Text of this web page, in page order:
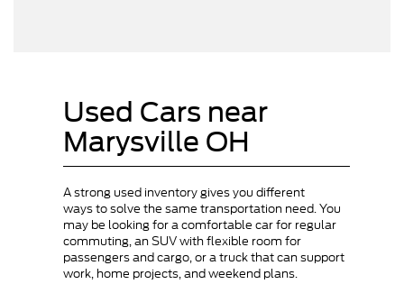
Used Cars near
Marysville OH
A strong used inventory gives you different
ways to solve the same transportation need. You
may be looking for a comfortable car for regular
commuting, an SUV with flexible room for
passengers and cargo, or a truck that can support
work, home projects, and weekend plans.